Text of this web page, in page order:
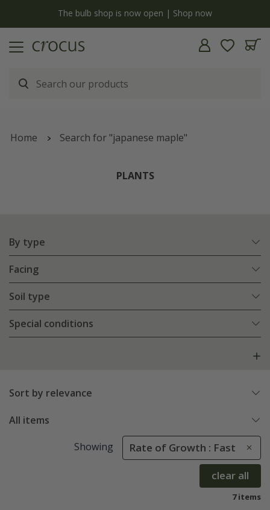
The bulb shop is now open | Shop now
Home Search for "japanese maple"
PLANTS
By type
Facing
Soil type
Special conditions
Sort by relevance
All items
Showing Rate of Growth : Fast
clear all
7 items